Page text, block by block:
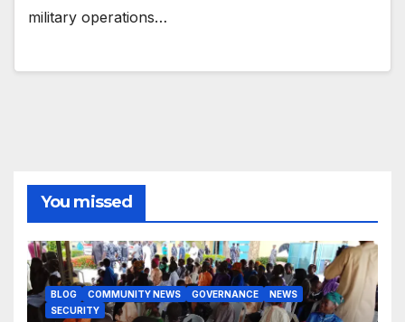
military operations…
You missed
BLOG COMMUNITY NEWS GOVERNANCE
NEWS
SECURITY